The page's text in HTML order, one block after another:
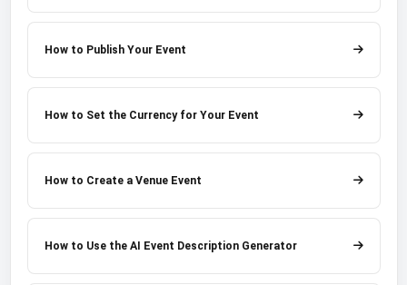
How to Publish Your Event
How to Set the Currency for Your Event
How to Create a Venue Event
How to Use the AI Event Description Generator